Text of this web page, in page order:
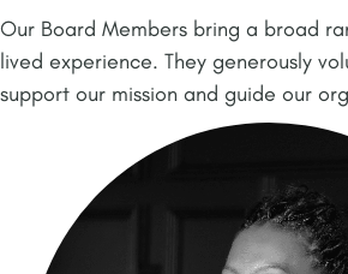
Our Board Members bring a broad
lived experience. They generously
support our mission and guide our